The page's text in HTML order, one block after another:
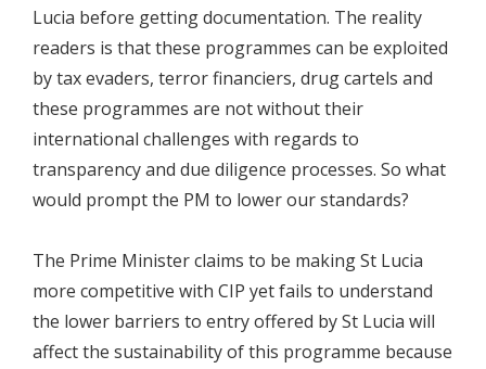
Lucia before getting documentation. The reality
readers is that these programmes can be exploited
by tax evaders, terror financiers, drug cartels and
these programmes are not without their
international challenges with regards to
transparency and due diligence processes. So what
would prompt the PM to lower our standards?
The Prime Minister claims to be making St Lucia
more competitive with CIP yet fails to understand
the lower barriers to entry offered by St Lucia will
affect the sustainability of this programme because